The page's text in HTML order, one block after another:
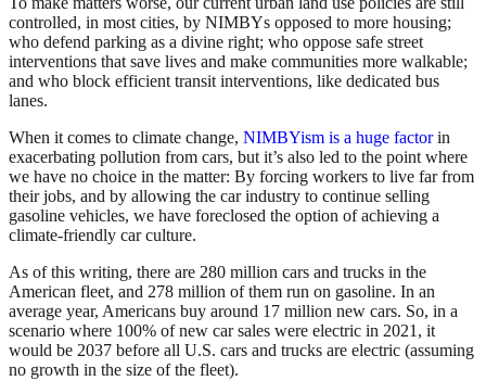
controlled, in most cities, by NIMBYs opposed to more housing;
who defend parking as a divine right; who oppose safe street
interventions that save lives and make communities more walkable;
and who block efficient transit interventions, like dedicated bus
lanes.
When it comes to climate change, NIMBYism is a huge factorin
exacerbating pollution from cars, but it’s also led to the point where
we have no choice in the matter: By forcing workers to live far from
their jobs, and by allowing the car industry to continue selling
gasoline vehicles, we have foreclosed the option of achieving a
climate-friendly car culture.
As of this writing, there are 280 million cars and trucks in the
American fleet, and 278 million of them run on gasoline. In an
average year, Americans buy around 17 million new cars. So, in a
scenario where 100% of new car sales were electric in 2021, it
would be 2037 before all U.S. cars and trucks are electric (assuming
no growth in the size of the fleet).